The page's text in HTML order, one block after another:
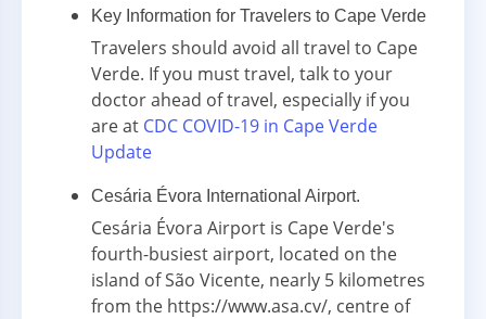
Key Information for Travelers to Cape Verde
Travelers should avoid all travel to Cape
Verde. If you must travel, talk to your
doctor ahead of travel, especially if you
are at CDC COVID-19 in Cape Verde
Update
Cesária Évora International Airport.
Cesária Évora Airport is Cape Verde's
fourth-busiest airport, located on the
island of São Vicente, nearly 5 kilometres
from the https://www.asa.cv/, centre of